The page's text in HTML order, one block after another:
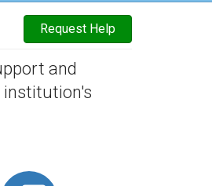
Request Help
and
institution's